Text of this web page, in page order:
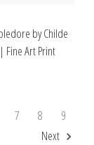
by Childe
Fine Art Print
7 8
9
Next